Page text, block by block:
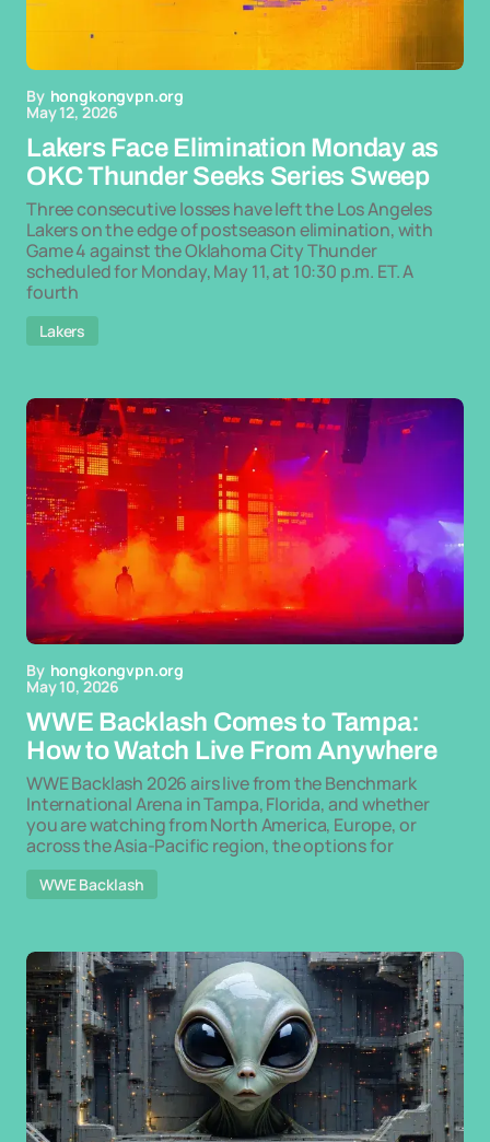
By hongkongvpn.org
May 12, 2026
Lakers Face Elimination Monday as
OKC Thunder Seeks Series Sweep
Three consecutive losses have left the Los Angeles
Lakers on the edge of postseason elimination, with
Game 4 against the Oklahoma City Thunder
scheduled for Monday, May 11, at 10:30 p.m. ET. A
fourth
Lakers
By hongkongvpn.org
May 10, 2026
WWE Backlash Comes to Tampa:
How to Watch Live From Anywhere
WWE Backlash 2026 airs live from the Benchmark
International Arena in Tampa, Florida, and whether
you are watching from North America, Europe, or
across the Asia-Pacific region, the options for
WWE Backlash